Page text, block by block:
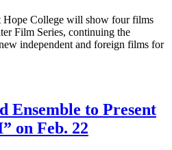
Hope College will show four films
Film Series, continuing the
independent and foreign films for
Ensemble to Present
on Feb. 22